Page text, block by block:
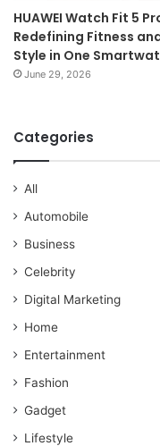
HUAWEI Watch Fit 5
Redefining Fitness
Style in One
June 29, 2026
Categories
All
Automobile
Business
Celebrity
Digital Marketing
Home
Entertainment
Fashion
Gadget
Lifestyle